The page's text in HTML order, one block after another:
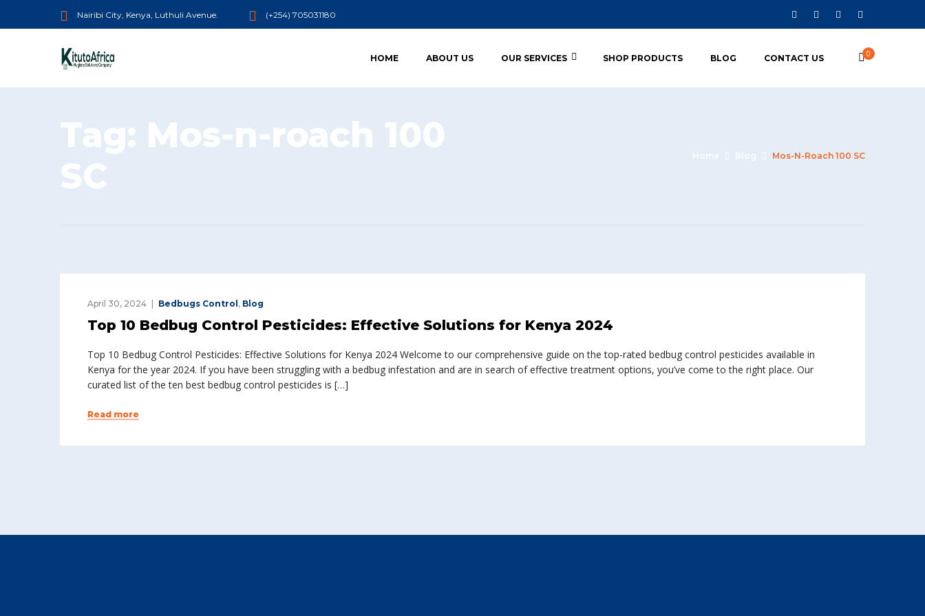
Nairibi City, Kenya, Luthuli Avenue. (+254) 705031180
0
HOME ABOUT US OUR SERVICES SHOP PRODUCTS BLOG CONTACT US
Tag: Mos-n-roach 100
SC
Home Blog Mos-N-Roach 100 SC
April 30, 2024 Bedbugs Control , Blog
Top 10 Bedbug Control Pesticides: Effective Solutions for Kenya 2024
Top 10 Bedbug Control Pesticides: Effective Solutions for Kenya 2024 Welcome to our comprehensive guide on the top-rated bedbug control pesticides available in
Kenya for the year 2024. If you have been struggling with a bedbug infestation and are in search of effective treatment options, you’ve come to the right place. Our
curated list of the ten best bedbug control pesticides is […]
Read more